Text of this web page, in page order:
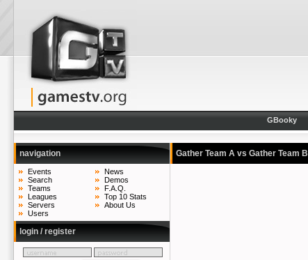
GBooky
navigation
Events
Search
Teams
Leagues
Servers
Users
News
Demos
F.A.Q.
Top 10 Stats
About Us
login / register
Gather Team A vs Gather Team B